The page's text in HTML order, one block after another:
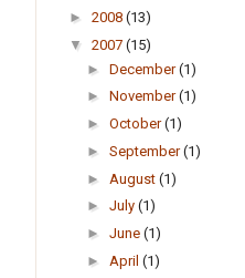
► 2008 (13)
▼ 2007 (15)
► December(1)
► November(1)
► October(1)
► September(1)
► August (1)
► July (1)
► June (1)
► April (1)